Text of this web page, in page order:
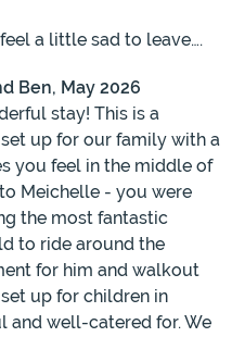
a little sad to leave….
Ben, May 2026
stay! This is a
up for our family with a
you feel in the middle of
Meichelle - you were
the most fantastic
to ride around the
for him and walkout
up for children in
and well-catered for. We